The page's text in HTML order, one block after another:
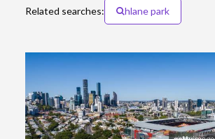
Related searches: hlane park